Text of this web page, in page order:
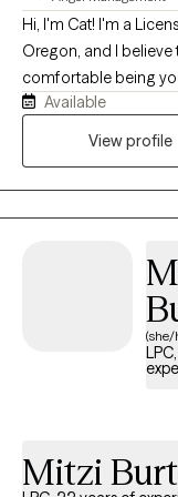
Hi, I'm Cat! I'm a
Oregon, and I
comfortable being
you can show up
supported as we work
Behavioral Therapy
Therapy (ACT), and
anything, I believe in
to have everything
Available
View profile
(she/
Mitzi